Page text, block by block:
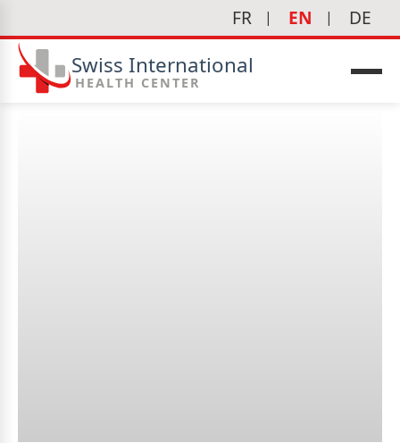
FR EN DE
Swiss International
HEALTH CENTER